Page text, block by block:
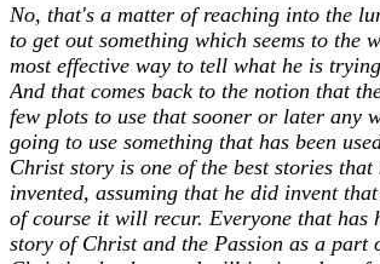
No, that's a matter of reaching into the
to get out something which seems to the
most effective way to tell what he is
And that comes back to the notion that
few plots to use that sooner or later any
going to use something that has been
Christ story is one of the best stories that
invented, assuming that he did invent
of course it will recur. Everyone that has
story of Christ and the Passion as a part